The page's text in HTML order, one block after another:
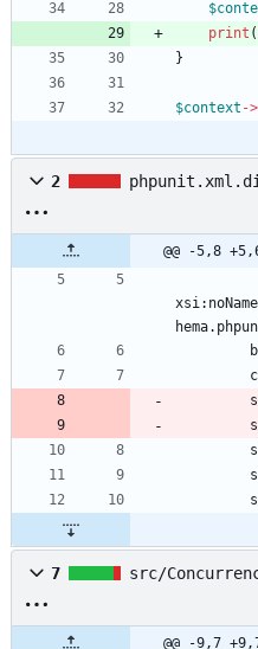
print (
}
$context ->
2
@@ -5,8 +5,6
7 src/
@@ -9,7